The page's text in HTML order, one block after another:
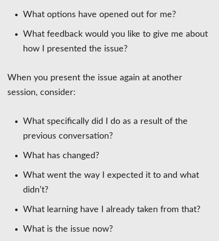
What options have opened out for me?
What feedback would you like to give me about
how I presented the issue?
When you present the issue again at another
session, consider:
What specifically did I do as a result of the
previous conversation?
What has changed?
What went the way I expected it to and what
didn’t?
What learning have I already taken from that?
What is the issue now?